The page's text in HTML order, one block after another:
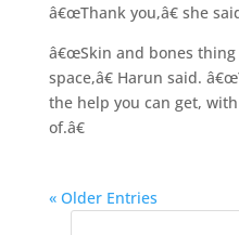
â€œThank you,â€ she
â€œSkin and bones
space,â€ Harun said.
the help you can get,
of.â€
« Older Entries